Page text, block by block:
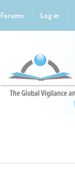
Forums Log in